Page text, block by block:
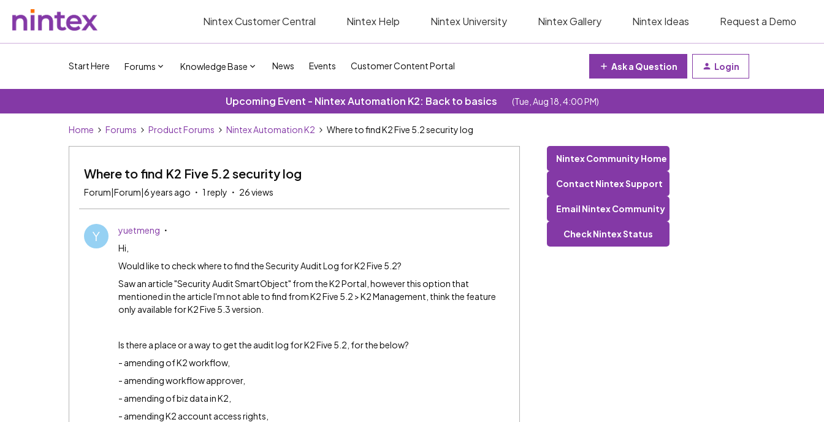
Nintex Customer Central Nintex Help Nintex University Nintex Gallery Nintex Ideas Request a Demo
Start Here Forums Knowledge Base News Events Customer Content Portal Ask a Question Login
Upcoming Event - Nintex Automation K2: Back to basics (Tue, Aug 18, 4:00 PM)
Home Forums Product Forums Nintex Automation K2 Where to find K2 Five 5.2 security log
Where to find K2 Five 5.2 security log
Forum|Forum|6 years ago 1 reply 26 views
Y
yuetmeng
Hi,
Would like to check where to find the Security Audit Log for K2 Five 5.2?
Saw an article "Security Audit SmartObject" from the K2 Portal, however this option that
mentioned in the article I'm not able to find from K2 Five 5.2 > K2 Management, think the feature
only available for K2 Five 5.3 version.
Is there a place or a way to get the audit log for K2 Five 5.2, for the below?
- amending of K2 workflow,
- amending workflow approver,
- amending of biz data in K2,
- amending K2 account access rights,
Nintex Community Home
Contact Nintex Support
Email Nintex Community
Check Nintex Status